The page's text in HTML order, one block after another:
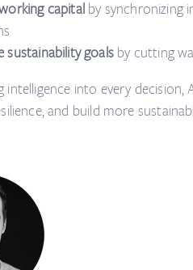
capital by synchronizing
sustainability goals by cutting
intelligence into every
and build more